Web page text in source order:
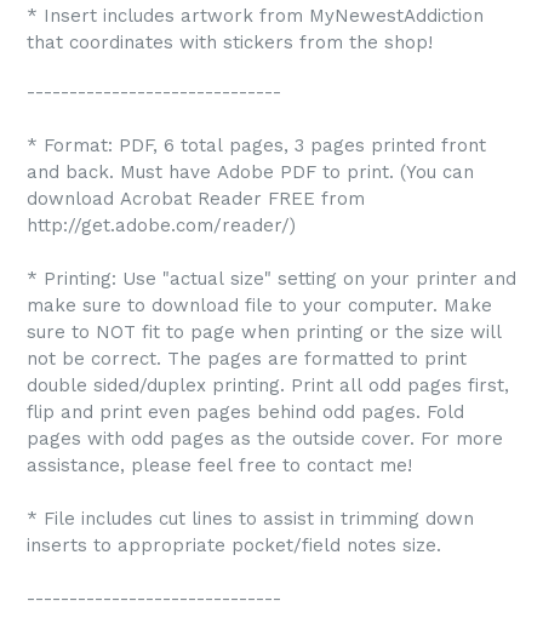
* Insert includes artwork from MyNewestAddiction
that coordinates with stickers from the shop!
------------------------------
* Format: PDF, 6 total pages, 3 pages printed front
and back. Must have Adobe PDF to print. (You can
download Acrobat Reader FREE from
http://get.adobe.com/reader/)
* Printing: Use "actual size" setting on your printer and
make sure to download file to your computer. Make
sure to NOT fit to page when printing or the size will
not be correct. The pages are formatted to print
double sided/duplex printing. Print all odd pages first,
flip and print even pages behind odd pages. Fold
pages with odd pages as the outside cover. For more
assistance, please feel free to contact me!
* File includes cut lines to assist in trimming down
inserts to appropriate pocket/field notes size.
------------------------------